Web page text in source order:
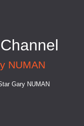
NUMAN
Gary NUMAN